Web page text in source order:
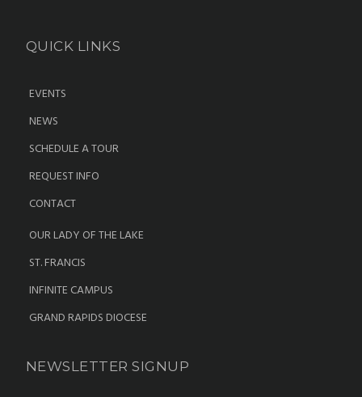
QUICK LINKS
EVENTS
NEWS
SCHEDULE A TOUR
REQUEST INFO
CONTACT
OUR LADY OF THE LAKE
ST. FRANCIS
INFINITE CAMPUS
GRAND RAPIDS DIOCESE
NEWSLETTER SIGNUP